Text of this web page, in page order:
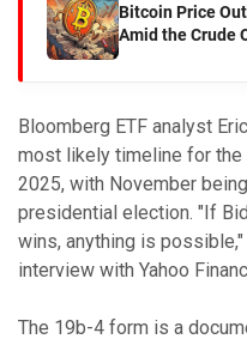
Bitcoin Price
Amid the Crude
Bloomberg ETF analyst
most likely timeline for the
2025, with November
presidential election. "If
wins, anything is
interview with Yahoo
The 19b-4 form is a